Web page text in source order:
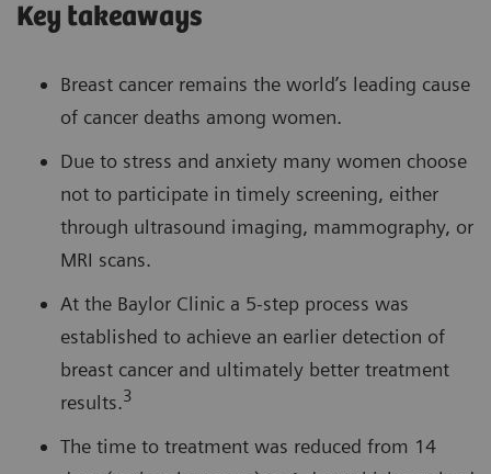
Key takeaways
Breast cancer remains the world’s leading cause
of cancer deaths among women.
Due to stress and anxiety many women choose
not to participate in timely screening, either
through ultrasound imaging, mammography, or
MRI scans.
At the Baylor Clinic a 5-step process was
established to achieve an earlier detection of
breast cancer and ultimately better treatment
results.3
The time to treatment was reduced from 14